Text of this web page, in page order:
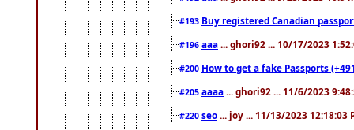
#193 Buy registered Canadian
#196 aaa ... ghori92 ... 10/17/2023
#200 How to get a fake Passports
#205 aaaa ... ghori92 ... 11/6/2023
#220 seo ... joy ... 11/13/2023 12:18:03